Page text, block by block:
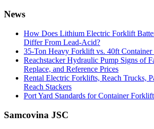
News
How Does Lithium Electric Forklift
Differ From Lead-Acid?
35-Ton Heavy Forklift vs. 40ft Container
Reachstacker Hydraulic Pump Signs of
Replace, and Reference Prices
Rental Electric Forklifts, Reach Trucks,
Reach Stackers
Port Yard Standards for Container
Samcovina JSC